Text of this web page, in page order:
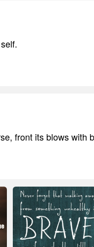
front its blows with